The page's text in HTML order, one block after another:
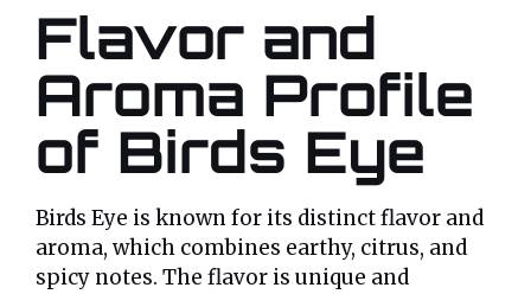
Flavor and
Aroma Profile
of Birds Eye
Birds Eye is known for its distinct flavor and
aroma, which combines earthy, citrus, and
spicy notes. The flavor is unique and